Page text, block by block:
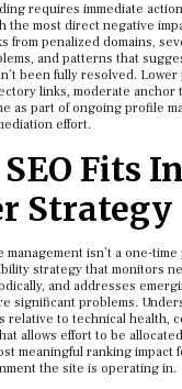
requires immediate
the most direct negative
from penalized domains,
and patterns that
been fully resolved.
links, moderate anchor
as part of ongoing profile
effort.
Fits
Strategy
isn’t a one-
strategy that monitors
and addresses
significant problems.
relative to technical health,
allows effort to be
meaningful ranking impact
the site is operating in.